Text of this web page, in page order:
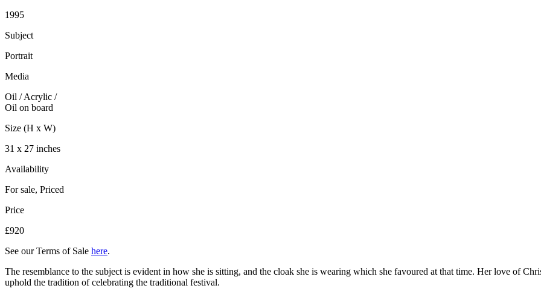
1995
Subject
Portrait
Media
Oil / Acrylic /
Oil on board
Size (H x W)
31 x 27 inches
Availability
For sale, Priced
Price
£920
See our Terms of Sale here.
The resemblance to the subject is evident in how she is sitting, and the cloak she is wearing which she favoured at that time. Her love of
uphold the tradition of celebrating the traditional festival.